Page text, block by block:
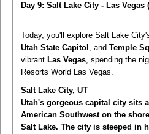
Day 9: Salt Lake City - Las Vegas
Today, you'll explore Salt Lake
Utah State Capitol , andTemple
vibrant Las Vegas, spending the
Resorts World Las Vegas.
Salt Lake City, UT
Utah's gorgeous capital city sits
American Southwest on the
Salt Lake. The city is steeped in